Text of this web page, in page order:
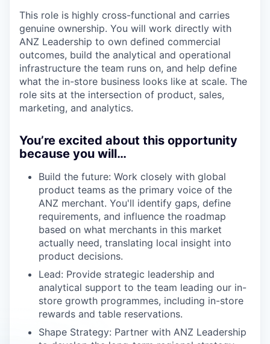
This role is highly cross-functional and carries
genuine ownership. You will work directly with
ANZ Leadership to own defined commercial
outcomes, build the analytical and operational
infrastructure the team runs on, and help define
what the in-store business looks like at scale. The
role sits at the intersection of product, sales,
marketing, and analytics.
You’re excited about this opportunity
because you will…
Build the future: Work closely with global
product teams as the primary voice of the
ANZ merchant. You'll identify gaps, define
requirements, and influence the roadmap
based on what merchants in this market
actually need, translating local insight into
product decisions.
Lead: Provide strategic leadership and
analytical support to the team leading our in-
store growth programmes, including in-store
rewards and table reservations.
Shape Strategy: Partner with ANZ Leadership